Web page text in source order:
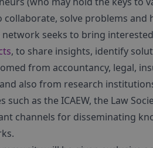
collaborate, solve problems
network seeks to bring
, to share insights, identify
from accountancy, legal,
also from research
such as the ICAEW, the Law
channels for disseminating